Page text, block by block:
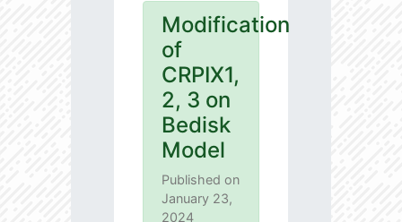
Modification
of
CRPIX1,
2, 3 on
Bedisk
Model
Published on
January 23,
2024